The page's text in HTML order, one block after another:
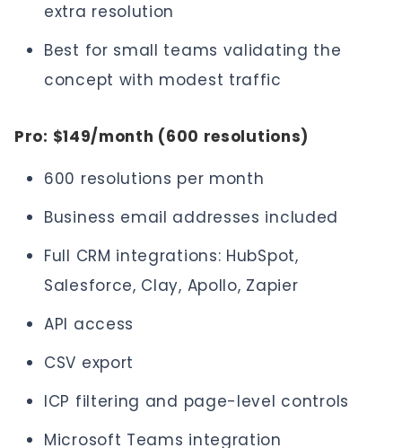
extra resolution
Best for small teams validating the
concept with modest traffic
Pro: $149/month (600 resolutions)
600 resolutions per month
Business email addresses included
Full CRM integrations: HubSpot,
Salesforce, Clay, Apollo, Zapier
API access
CSV export
ICP filtering and page-level controls
Microsoft Teams integration